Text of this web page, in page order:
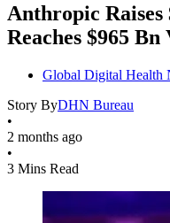
Anthropic
Reaches $965
Global Digital Health
Story ByDHN Bureau
•
2 months ago
•
3 Mins Read